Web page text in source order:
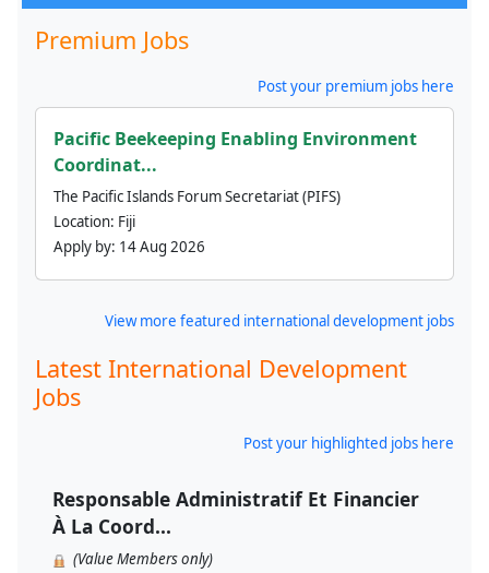
Premium Jobs
Post your premium jobs here
Pacific Beekeeping Enabling Environment
Coordinat...
The Pacific Islands Forum Secretariat (PIFS)
Location: Fiji
Apply by: 14 Aug 2026
View more featured international development jobs
Latest International Development
Jobs
Post your highlighted jobs here
Responsable Administratif Et Financier
À La Coord...
(Value Members only)